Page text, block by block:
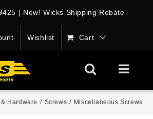
| New! Wicks Shipping Rebate
Wishlist Cart
Hardware / Screws / Miscellaneous Screws